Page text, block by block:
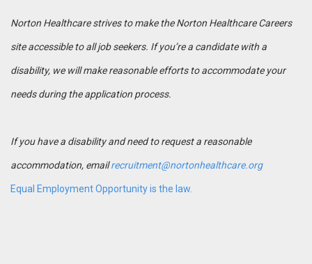
Norton Healthcare strives to make the Norton Healthcare Careers
site accessible to all job seekers. If you’re a candidate with a
disability, we will make reasonable efforts to accommodate your
needs during the application process.
If you have a disability and need to request a reasonable
accommodation, emailrecruitment@nortonhealthcare.org
Equal Employment Opportunity is the law.